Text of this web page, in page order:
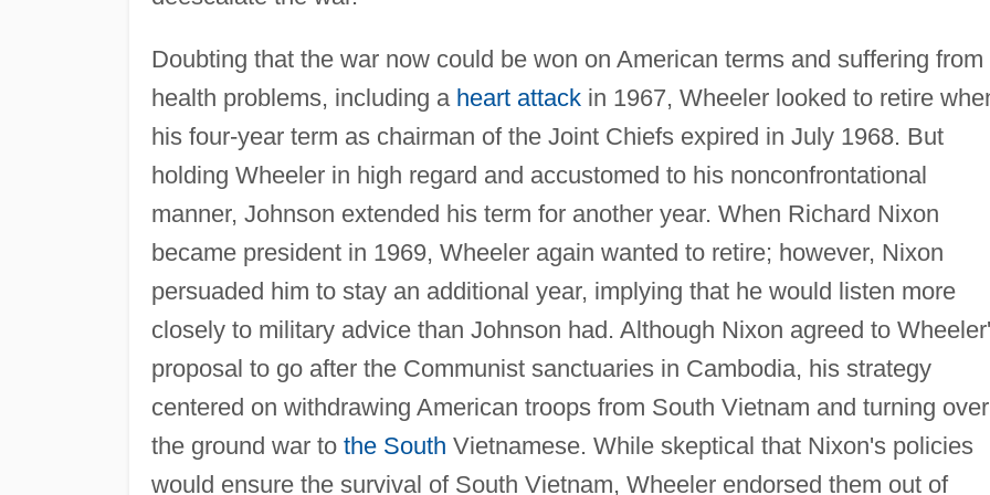
Doubting that the war now could be won on American terms and suffering from
health problems, including a heart attackin 1967, Wheeler looked to retire
his four-year term as chairman of the Joint Chiefs expired in July 1968. But
holding Wheeler in high regard and accustomed to his nonconfrontational
manner, Johnson extended his term for another year. When Richard Nixon
became president in 1969, Wheeler again wanted to retire; however, Nixon
persuaded him to stay an additional year, implying that he would listen more
closely to military advice than Johnson had. Although Nixon agreed to
proposal to go after the Communist sanctuaries in Cambodia, his strategy
centered on withdrawing American troops from South Vietnam and turning over
the ground war to the South Vietnamese. While skeptical that Nixon's policies
would ensure the survival of South Vietnam, Wheeler endorsed them out of